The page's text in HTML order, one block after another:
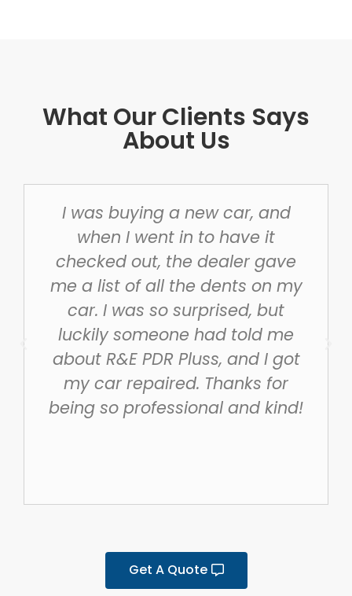
What Our Clients Says
About Us
I was buying a new car, and
when I went in to have it
checked out, the dealer gave
me a list of all the dents on my
car. I was so surprised, but
luckily someone had told me
about R&E PDR Pluss, and I got
my car repaired. Thanks for
being so professional and kind!
Get A Quote